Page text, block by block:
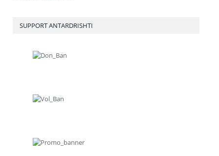
SUPPORT ANTARDRISHTI